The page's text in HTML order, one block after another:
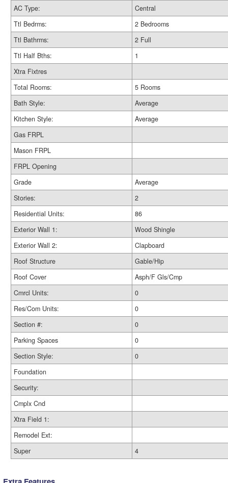
AC Type:
Central
Ttl Bedrms:
2 Bedrooms
Ttl Bathrms:
2 Full
Ttl Half Bths:
1
Xtra Fixtres
Total Rooms:
5 Rooms
Bath Style:
Average
Kitchen Style:
Average
Gas FRPL
Mason FRPL
FRPL Opening
Grade
Average
Stories:
2
Residential Units:
86
Exterior Wall 1:
Wood Shingle
Exterior Wall 2:
Clapboard
Roof Structure
Gable/Hip
Roof Cover
Asph/F Gls/Cmp
Cmrcl Units:
0
Res/Com Units:
0
Section #:
0
Parking Spaces
0
Section Style:
0
Foundation
Security:
Cmplx Cnd
Xtra Field 1:
Remodel Ext:
Super
4